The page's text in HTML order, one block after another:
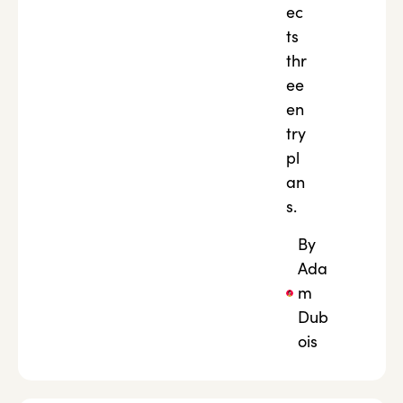
ec
ts
thr
ee
en
try
pl
an
s.
By
Ada
m
Dub
ois